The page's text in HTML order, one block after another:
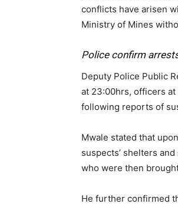
conflicts have arisen
Ministry of Mines
Police confirm
Deputy Police Public
at 23:00hrs, officers at
following reports of
Mwale stated that
suspects’ shelters
who were then
He further confirmed